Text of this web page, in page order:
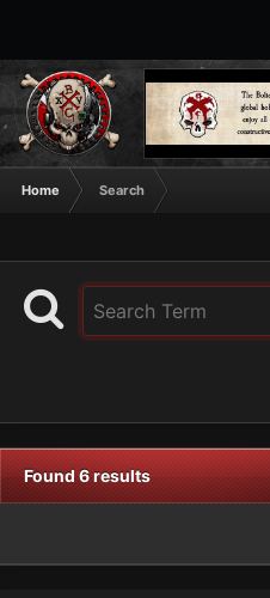
Home Search
Found 6 results